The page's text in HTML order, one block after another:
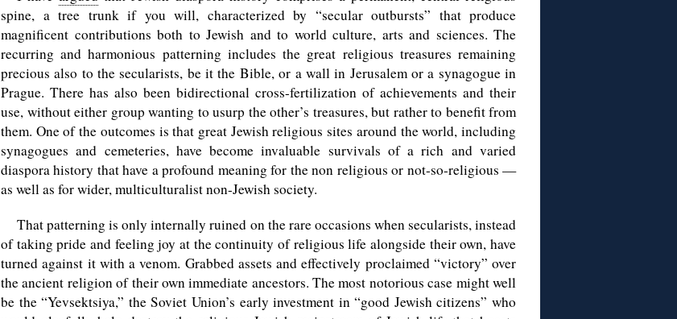
spine, a tree trunk if you will, characterized by “secular outbursts” that produce
magnificent contributions both to Jewish and to world culture, arts and sciences. The
recurring and harmonious patterning includes the great religious treasures remaining
precious also to the secularists, be it the Bible, or a wall in Jerusalem or a synagogue in
Prague. There has also been bidirectional cross-fertilization of achievements and their
use, without either group wanting to usurp the other’s treasures, but rather to benefit from
them. One of the outcomes is that great Jewish religious sites around the world, including
synagogues and cemeteries, have become invaluable survivals of a rich and varied
diaspora history that have a profound meaning for the non religious or not-so-religious —
as well as for wider, multiculturalist non-Jewish society.
That patterning is only internally ruined on the rare occasions when secularists, instead
of taking pride and feeling joy at the continuity of religious life alongside their own, have
turned against it with a venom. Grabbed assets and effectively proclaimed “victory” over
the ancient religion of their own immediate ancestors. The most notorious case might well
be the “Yevsektsiya,” the Soviet Union’s early investment in “good Jewish citizens” who